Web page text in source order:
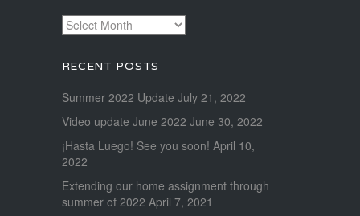
Archives
RECENT POSTS
Summer 2022 Update July 21, 2022
Video update June 2022 June 30, 2022
¡Hasta Luego! See you soon! April 10,
2022
Extending our home assignment through
summer of 2022 April 7, 2021